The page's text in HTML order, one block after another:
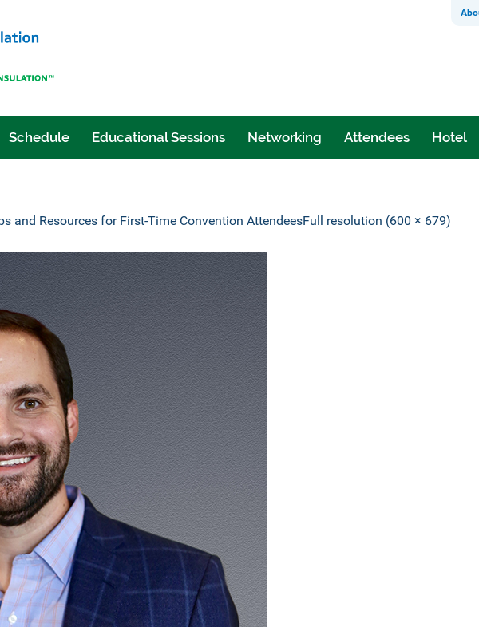
Schedule Educational Sessions Networking Attendees Hotel
and Resources for First-Time Convention AttendeesFull resolution (600 × 679)